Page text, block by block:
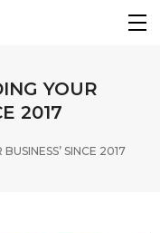
YOUR
2017
SINCE 2017